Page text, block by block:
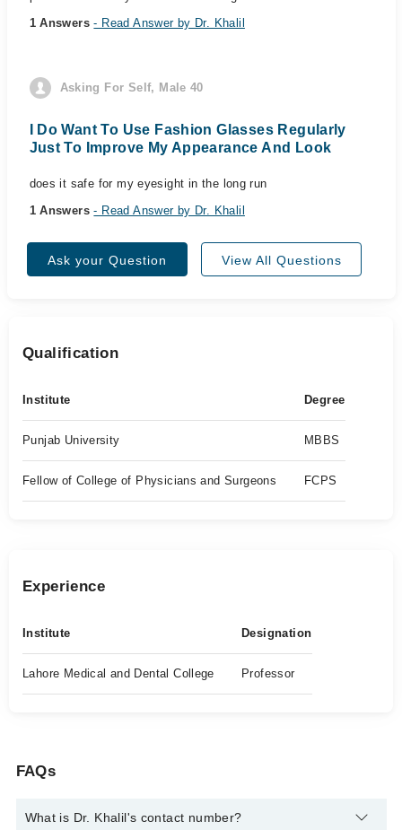
1 Answers- Read Answer by Dr. Khalil
Asking For Self, Male 40
I Do Want To Use Fashion Glasses Regularly
Just To Improve My Appearance And Look
does it safe for my eyesight in the long run
1 Answers- Read Answer by Dr. Khalil
Ask your Question View All Questions
Qualification
Institute Degree
Punjab University MBBS
Fellow of College of Physicians and Surgeons FCPS
Experience
Institute Designation
Lahore Medical and Dental College Professor
FAQs
What is Dr. Khalil's contact number?